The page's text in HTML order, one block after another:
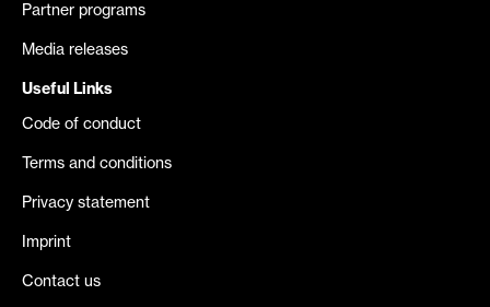
Partner programs
Media releases
Useful Links
Code of conduct
Terms and conditions
Privacy statement
Imprint
Contact us